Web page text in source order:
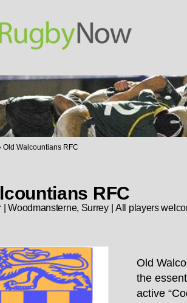
Old Walcountians RFC
RFC
| Woodmansterne, Surrey | All players
Old
the
active